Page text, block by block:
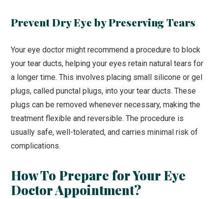
Prevent Dry Eye by Preserving Tears
Your eye doctor might recommend a procedure to block
your tear ducts, helping your eyes retain natural tears for
a longer time. This involves placing small silicone or gel
plugs, called punctal plugs, into your tear ducts. These
plugs can be removed whenever necessary, making the
treatment flexible and reversible. The procedure is
usually safe, well-tolerated, and carries minimal risk of
complications.
How To Prepare for Your Eye
Doctor Appointment?